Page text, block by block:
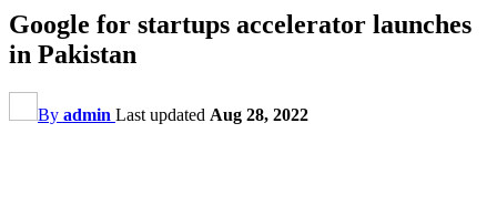
Google for startups accelerator launches
in Pakistan
By admin Last updated Aug 28, 2022